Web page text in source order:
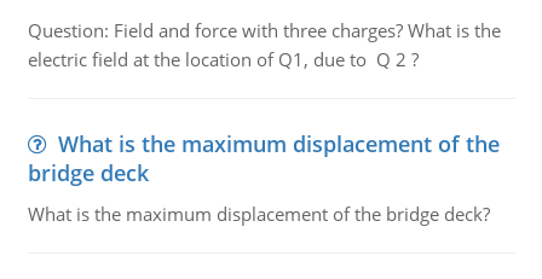
Question: Field and force with three charges? What is the
electric field at the location of Q1, due to Q 2 ?
What is the maximum displacement of the
bridge deck
What is the maximum displacement of the bridge deck?